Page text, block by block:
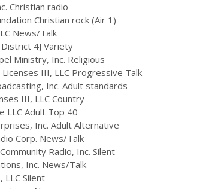
Christian radio
Christian rock (Air 1)
News/Talk
4J Variety
Ministry, Inc. Religious
III, LLC Progressive Talk
Inc. Adult standards
III, LLC Country
LLC Adult Top 40
Inc. Adult Alternative
Corp. News/Talk
Radio, Inc. Silent
Inc. News/Talk
LLC Silent